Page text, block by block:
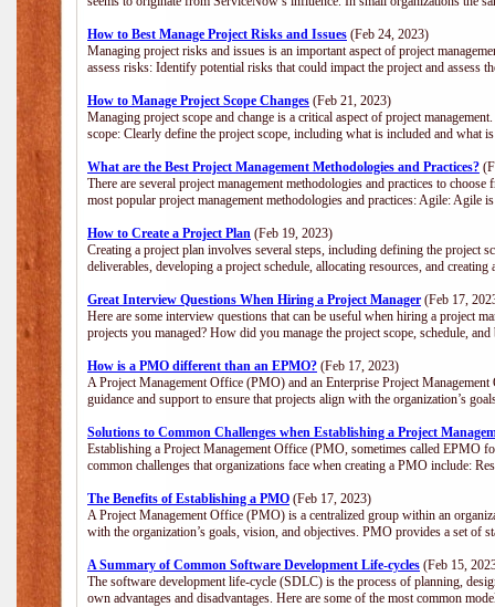
How to Best Manage Project Risks and Issues (Feb 24, 2023)
Managing project risks and issues is an important aspect of project
assess risks: Identify potential risks that could impact the project and assess
How to Manage Project Scope Changes (Feb 21, 2023)
Managing project scope and change is a critical aspect of project
scope: Clearly define the project scope, including what is included and
What are the Best Project Management Methodologies and Practices?
There are several project management methodologies and practices to
most popular project management methodologies and practices: Agile: Agile
How to Create a Project Plan (Feb 19, 2023)
Creating a project plan involves several steps, including defining the project
deliverables, developing a project schedule, allocating resources, and creating
Great Interview Questions When Hiring a Project Manager (Feb 17,
Here are some interview questions that can be useful when hiring a project
projects you managed? How did you manage the project scope, schedule,
How is a PMO different than an EPMO? (Feb 17, 2023)
A Project Management Office (PMO) and an Enterprise Project
guidance and support to ensure that projects align with the organization’s
Solutions to Common Challenges when Establishing a Project
Establishing a Project Management Office (PMO, sometimes called EPMO
common challenges that organizations face when creating a PMO include:
The Benefits of Establishing a PMO (Feb 17, 2023)
A Project Management Office (PMO) is a centralized group within an
with the organization’s goals, vision, and objectives. PMO provides a set of
A Summary of Common Software Development Life-cycles (Feb 15,
The software development life-cycle (SDLC) is the process of planning,
own advantages and disadvantages. Here are some of the most common